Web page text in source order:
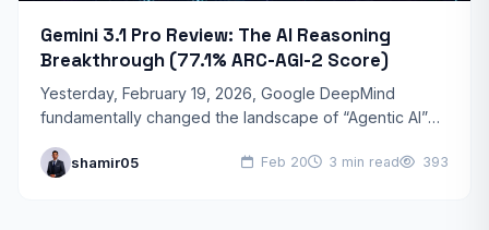
Gemini 3.1 Pro Review: The AI Reasoning
Breakthrough (77.1% ARC-AGI-2 Score)
Yesterday, February 19, 2026, Google DeepMind
fundamentally changed the landscape of “Agentic AI”
speed…shamir05 Feb 20 3 min read 393